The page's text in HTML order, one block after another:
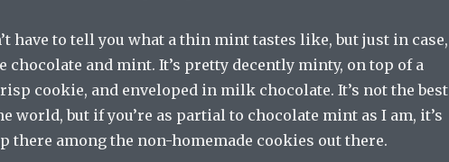
have to tell you what a thin mint tastes like, but just in case,
chocolate and mint. It’s pretty decently minty, on top of a
cookie, and enveloped in milk chocolate. It’s not the best
world, but if you’re as partial to chocolate mint as I am, it’s
there among the non-homemade cookies out there.